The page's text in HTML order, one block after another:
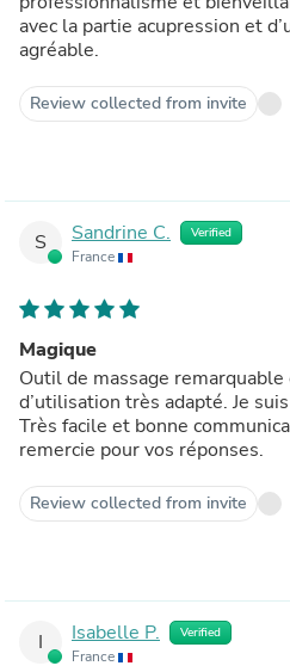
avec la partie acupression et
agréable.
Review collected from invite
S Sandrine C. Verified
France
Magique
Outil de massage
d’utilisation très adapté. Je
Très facile et bonne
remercie pour vos réponses.
Review collected from invite
I Isabelle P. Verified
France